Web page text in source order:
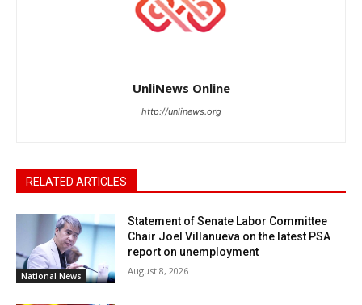
UnliNews Online
http://unlinews.org
RELATED ARTICLES
National News
Statement of Senate Labor Committee
Chair Joel Villanueva on the latest PSA
report on unemployment
August 8, 2026